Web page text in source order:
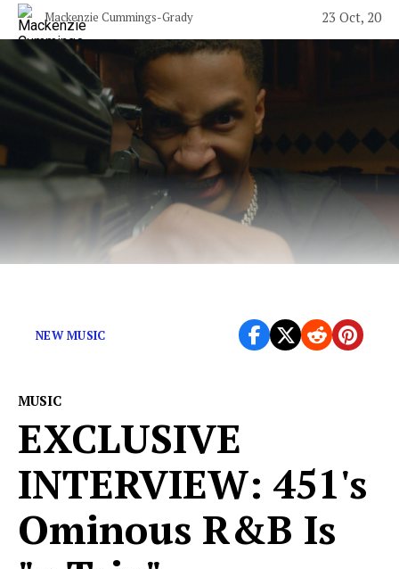
Mackenzie Cummings-Grady 23 Oct, 20
NEW MUSIC
MUSIC
EXCLUSIVE
INTERVIEW: 451's
Ominous R&B Is